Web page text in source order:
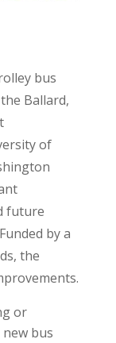
bus
Ballard,
of
future
by a
the
or
bus